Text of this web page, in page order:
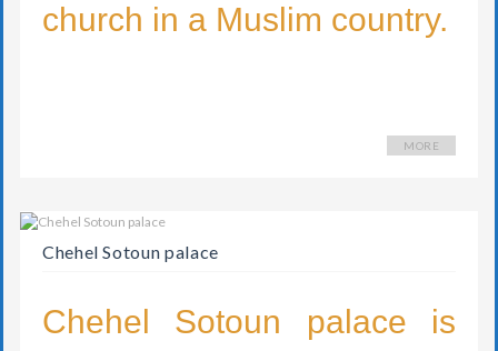
church in a Muslim country.
MORE
Chehel Sotoun palace
Chehel Sotoun palace is